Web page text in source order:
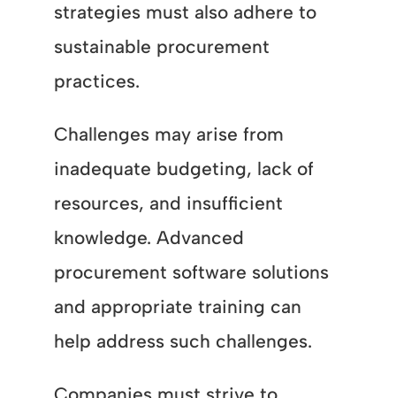
strategies must also adhere to
sustainable procurement
practices.
Challenges may arise from
inadequate budgeting, lack of
resources, and insufficient
knowledge. Advanced
procurement software solutions
and appropriate training can
help address such challenges.